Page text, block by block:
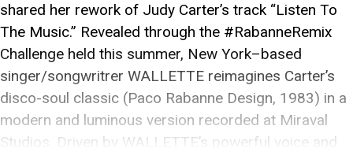
shared her rework of Judy Carter’s track “Listen To
The Music.” Revealed through the #RabanneRemix
Challenge held this summer, New York–based
singer/songwritrer WALLETTE reimagines Carter’s
disco-soul classic (Paco Rabanne Design, 1983) in a
modern and luminous version recorded at Miraval
Studios. Driven by WALLETTE’s powerful voice and